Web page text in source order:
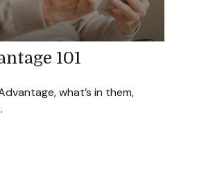
101
what’s in them,